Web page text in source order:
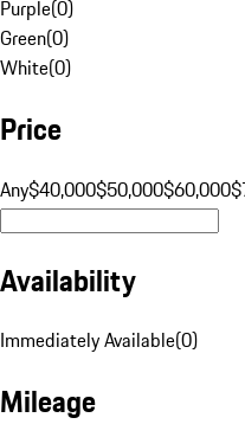
Purple(0)
Green(0)
White(0)
Price
Any$40,000$50,000$60,000
Availability
Immediately Available(0)
Mileage